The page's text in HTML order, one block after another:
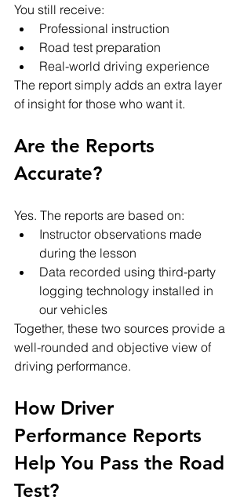
You still receive:
Professional instruction
Road test preparation
Real-world driving experience
The report simply adds an extra layer
of insight for those who want it.
Are the Reports
Accurate?
Yes. The reports are based on:
Instructor observations made
during the lesson
Data recorded using third-party
logging technology installed in
our vehicles
Together, these two sources provide a
well-rounded and objective view of
driving performance.
How Driver
Performance Reports
Help You Pass the Road
Test?